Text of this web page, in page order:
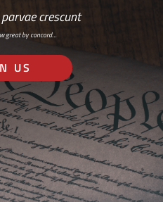
crescunt
great by concord…
US